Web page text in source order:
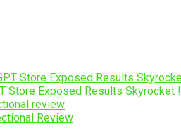
Store Exposed Results Skyrocket !
Review